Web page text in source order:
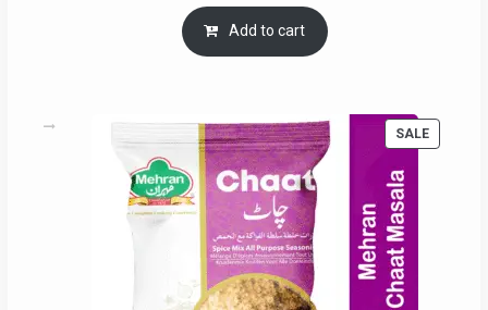
price
was:
RM17.71.
is:
Add to cart
SALE
ON